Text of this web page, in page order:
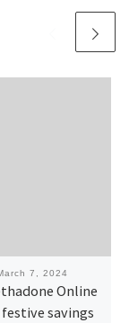
7, 2024
Online
festive savings